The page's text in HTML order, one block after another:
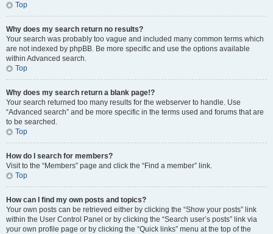
Top
Why does my search return no results?
Your search was probably too vague and included many common terms which
are not indexed by phpBB. Be more specific and use the options available
within Advanced search.
Top
Why does my search return a blank page!?
Your search returned too many results for the webserver to handle. Use
“Advanced search” and be more specific in the terms used and forums that are
to be searched.
Top
How do I search for members?
Visit to the “Members” page and click the “Find a member” link.
Top
How can I find my own posts and topics?
Your own posts can be retrieved either by clicking the “Show your posts” link
within the User Control Panel or by clicking the “Search user’s posts” link via
your own profile page or by clicking the “Quick links” menu at the top of the